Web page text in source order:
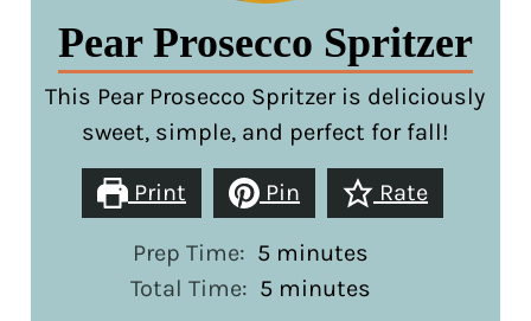
Pear Prosecco Spritzer
This Pear Prosecco Spritzer is deliciously
sweet, simple, and perfect for fall!
Print Pin Rate
Prep Time: 5 minutes
minutes
Total Time: 5 minutes
minutes